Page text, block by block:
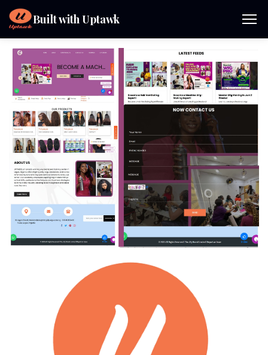
Built with Uptawk